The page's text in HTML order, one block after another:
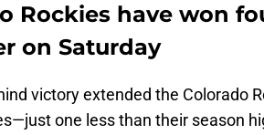
Rockies have won
on Saturday
victory extended the Colorado
one less than their season